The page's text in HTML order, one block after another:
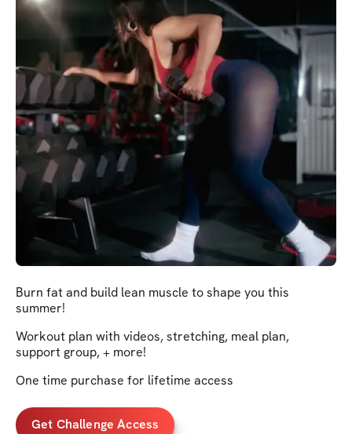
Burn fat and build lean muscle to shape you this
summer!
Workout plan with videos, stretching, meal plan,
support group, + more!
One time purchase for lifetime access
Get Challenge Access